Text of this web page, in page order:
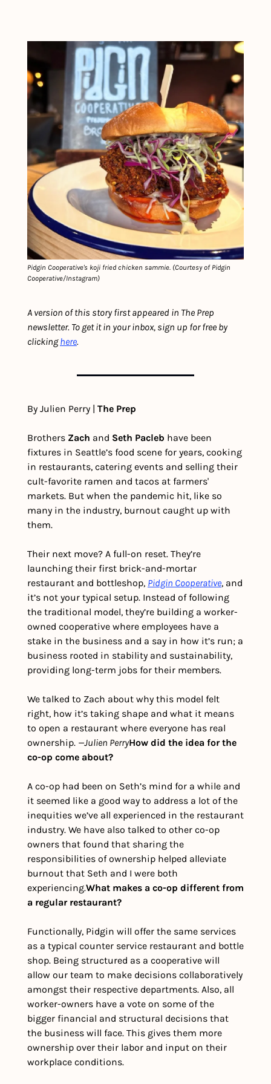
Pidgin Cooperative's koji fried chicken sammie. (Courtesy of Pidgin
Cooperative/Instagram)
A version of this story first appeared in The Prep
newsletter. To get it in your inbox, sign up for free by
clicking here.
By Julien Perry | The Prep
Brothers Zach and Seth Pacleb have been
fixtures in Seattle’s food scene for years, cooking
in restaurants, catering events and selling their
cult-favorite ramen and tacos at farmers'
markets. But when the pandemic hit, like so
many in the industry, burnout caught up with
them.
Their next move? A full-on reset. They’re
launching their first brick-and-mortar
restaurant and bottleshop, Pidgin Cooperative, and
it’s not your typical setup. Instead of following
the traditional model, they’re building a worker-
owned cooperative where employees have a
stake in the business and a say in how it’s run; a
business rooted in stability and sustainability,
providing long-term jobs for their members.
We talked to Zach about why this model felt
right, how it’s taking shape and what it means
to open a restaurant where everyone has real
ownership. —Julien PerryHow did the idea for the
co-op come about?
A co-op had been on Seth’s mind for a while and
it seemed like a good way to address a lot of the
inequities we’ve all experienced in the restaurant
industry. We have also talked to other co-op
owners that found that sharing the
responsibilities of ownership helped alleviate
burnout that Seth and I were both
experiencing.What makes a co-op different from
a regular restaurant?
Functionally, Pidgin will offer the same services
as a typical counter service restaurant and bottle
shop. Being structured as a cooperative will
allow our team to make decisions collaboratively
amongst their respective departments. Also, all
worker-owners have a vote on some of the
bigger financial and structural decisions that
the business will face. This gives them more
ownership over their labor and input on their
workplace conditions.